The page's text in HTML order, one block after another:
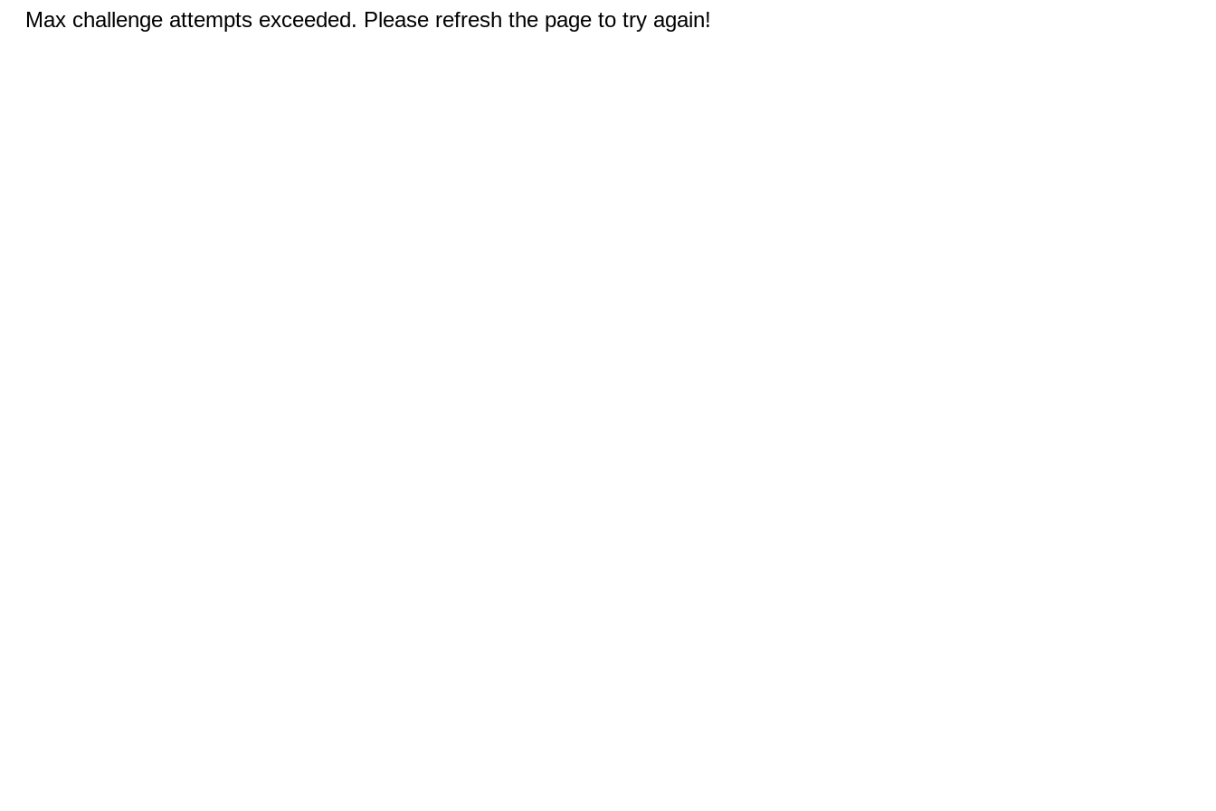
Max challenge attempts exceeded. Please refresh the page to try again!